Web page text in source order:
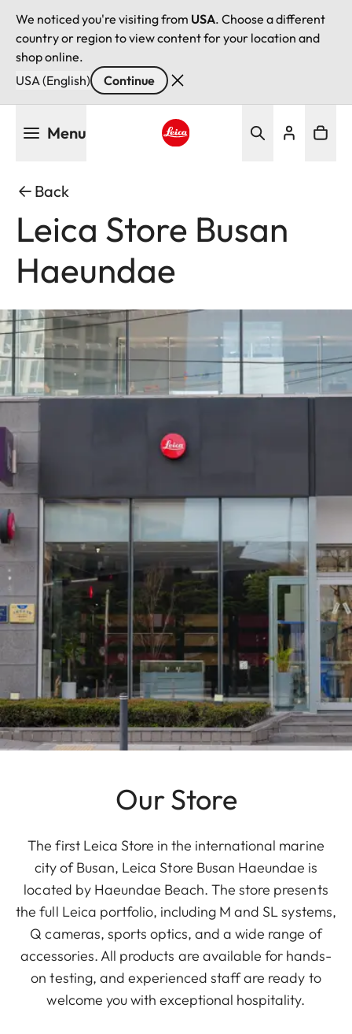
We noticed you're visiting from USA. Choose a different
country or region to view content for your location and
shop online.
USA (English)
Continue
Menu
Back
Leica Store Busan
Haeundae
Our Store
The first Leica Store in the international marine
city of Busan, Leica Store Busan Haeundae is
located by Haeundae Beach. The store presents
the full Leica portfolio, including M and SL systems,
Q cameras, sports optics, and a wide range of
accessories. All products are available for hands-
on testing, and experienced staff are ready to
welcome you with exceptional hospitality.